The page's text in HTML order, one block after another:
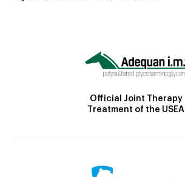
Official Joint Therapy
Treatment of the USEA